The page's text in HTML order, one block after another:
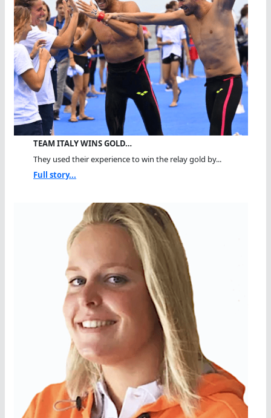
TEAM ITALY WINS GOLD…
They used their experience to win the relay gold by...
Full story...